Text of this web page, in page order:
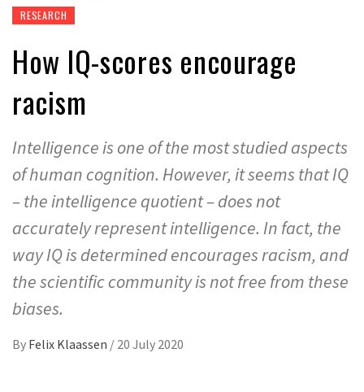
RESEARCH
How IQ-scores encourage
racism
Intelligence is one of the most studied aspects
of human cognition. However, it seems that IQ
– the intelligence quotient – does not
accurately represent intelligence. In fact, the
way IQ is determined encourages racism, and
the scientific community is not free from these
biases.
By Felix Klaassen / 20 July 2020